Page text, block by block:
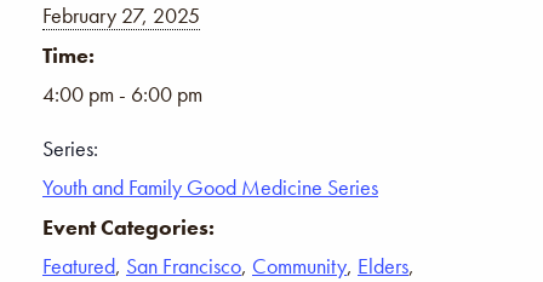
February 27, 2025
Time:
4:00 pm - 6:00 pm
Series:
Youth and Family Good Medicine Series
Event Categories:
Featured, San Francisco, Community, Elders,